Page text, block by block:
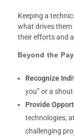
Keeping a
what drives
their efforts and
Beyond the
Recognize
you” or a
Provide
technologies,
challenging